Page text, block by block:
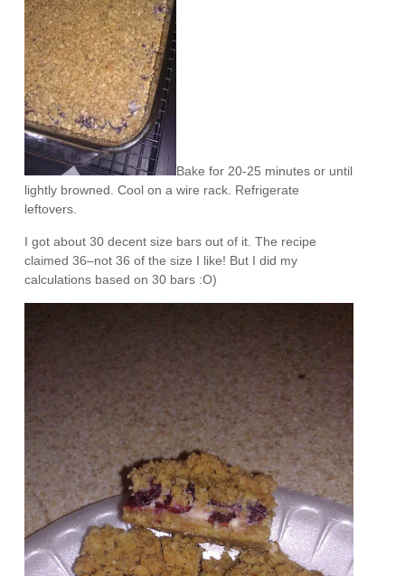
Bake for 20-25 minutes or until
lightly browned. Cool on a wire rack. Refrigerate
leftovers.
I got about 30 decent size bars out of it. The recipe
claimed 36–not 36 of the size I like! But I did my
calculations based on 30 bars :O)